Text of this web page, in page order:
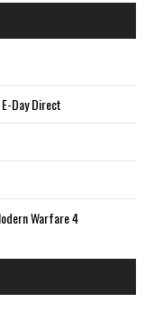
Day Direct
Warfare 4